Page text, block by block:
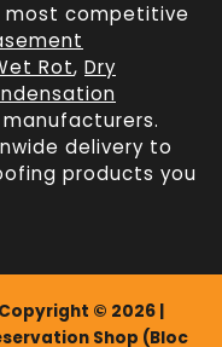
most competitive
Rot, Dry
delivery to
products you
Copyright © 2026 |
Shop (Bloc